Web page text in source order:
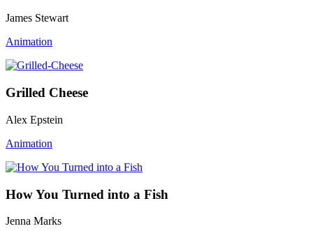
James Stewart
Animation
Grilled Cheese
Alex Epstein
Animation
How You Turned into a Fish
Jenna Marks